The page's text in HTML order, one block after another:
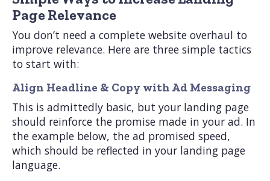
Page Relevance
You don’t need a complete website overhaul to
improve relevance. Here are three simple tactics
to start with:
Align Headline & Copy with Ad Messaging
This is admittedly basic, but your landing page
should reinforce the promise made in your ad. In
the example below, the ad promised speed,
which should be reflected in your landing page
language.